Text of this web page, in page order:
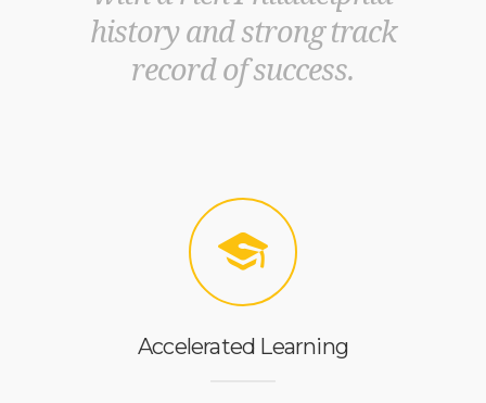
history and strong track
record of success.
Accelerated Learning